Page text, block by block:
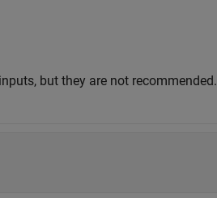
but they are not recommended.